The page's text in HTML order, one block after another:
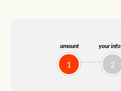
amount
1
your info
2